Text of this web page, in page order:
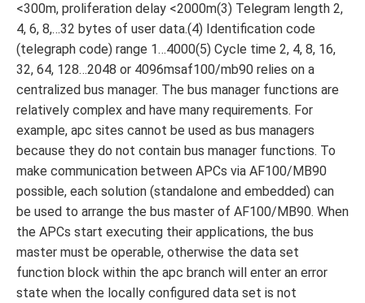
<300m, proliferation delay <2000m(3) Telegram length 2,
4, 6, 8,…32 bytes of user data.(4) Identification code
(telegraph code) range 1…4000(5) Cycle time 2, 4, 8, 16,
32, 64, 128…2048 or 4096msaf100/mb90 relies on a
centralized bus manager. The bus manager functions are
relatively complex and have many requirements. For
example, apc sites cannot be used as bus managers
because they do not contain bus manager functions. To
make communication between APCs via AF100/MB90
possible, each solution (standalone and embedded) can
be used to arrange the bus master of AF100/MB90. When
the APCs start executing their applications, the bus
master must be operable, otherwise the data set
function block within the apc branch will enter an error
state when the locally configured data set is not